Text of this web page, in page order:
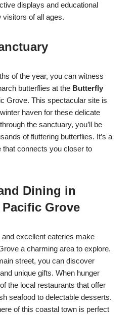
displays and educational
visitors of all ages.
of the year, you can witness
butterflies at the Butterfly
Grove. This spectacular site is
haven for these delicate
the sanctuary, you’ll be
of fluttering butterflies. It’s a
that connects you closer to
Dining in
Grove
excellent eateries make
a charming area to explore.
street, you can discover
unique gifts. When hunger
the local restaurants that offer
seafood to delectable desserts.
of this coastal town is perfect